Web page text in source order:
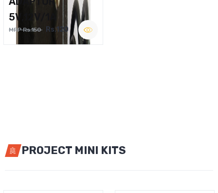
5V,12V/1A
MRP Rs.150 Rs.120
PROJECT MINI KITS